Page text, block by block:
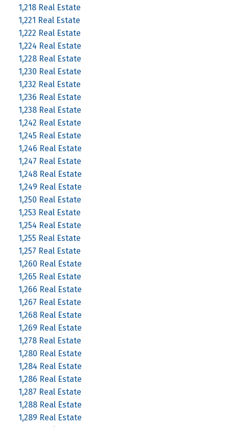
1,218 Real Estate
1,221 Real Estate
1,222 Real Estate
1,224 Real Estate
1,228 Real Estate
1,230 Real Estate
1,232 Real Estate
1,236 Real Estate
1,238 Real Estate
1,242 Real Estate
1,245 Real Estate
1,246 Real Estate
1,247 Real Estate
1,248 Real Estate
1,249 Real Estate
1,250 Real Estate
1,253 Real Estate
1,254 Real Estate
1,255 Real Estate
1,257 Real Estate
1,260 Real Estate
1,265 Real Estate
1,266 Real Estate
1,267 Real Estate
1,268 Real Estate
1,269 Real Estate
1,278 Real Estate
1,280 Real Estate
1,284 Real Estate
1,286 Real Estate
1,287 Real Estate
1,288 Real Estate
1,289 Real Estate